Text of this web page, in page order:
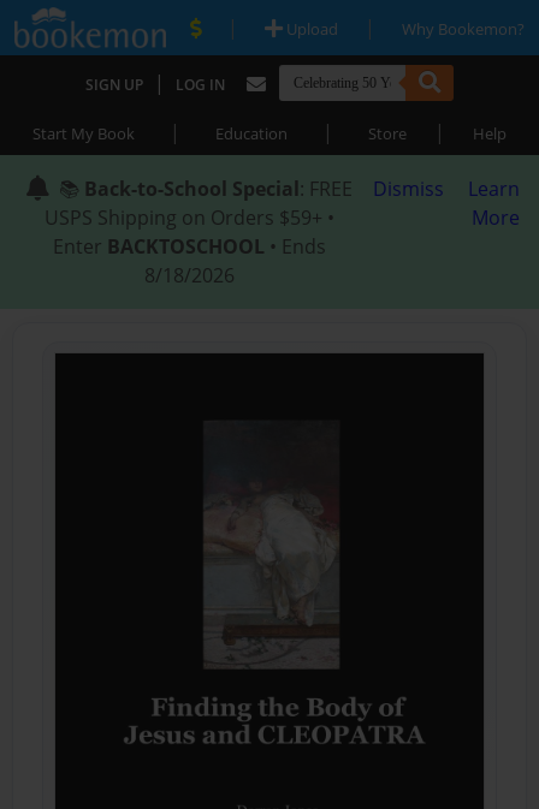
| Upload | Why Bookemon?
SIGN UP | LOG IN
Start My Book | Education | Store | Help
📚 Back-to-School Special: FREE
USPS Shipping on Orders $59+ •
Enter BACKTOSCHOOL • Ends
8/18/2026
Dismiss
Learn
More